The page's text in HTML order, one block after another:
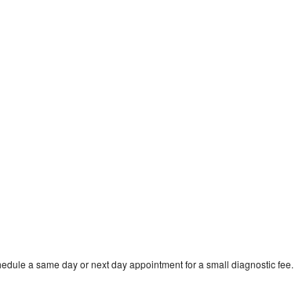
a same day or next day appointment for a small diagnostic fee.